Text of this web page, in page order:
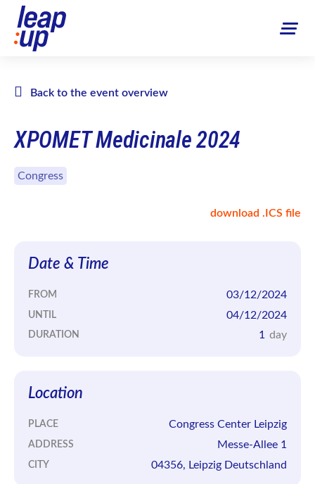
Back to the event overview
XPOMET Medicinale 2024
Congress
download .ICS file
Date & Time
FROM 03/12/2024
UNTIL 04/12/2024
DURATION 1 day
Location
PLACE Congress Center Leipzig
ADDRESS Messe-Allee 1
CITY 04356, Leipzig Deutschland